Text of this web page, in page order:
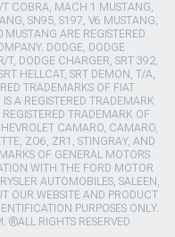
COBRA, MACH 1 MUSTANG,
SN95, S197, V6 MUSTANG,
ARE REGISTERED
DODGE, DODGE
T, DODGE CHARGER, SRT 392,
HELLCAT, SRT DEMON, T/A,
TRADEMARKS OF FIAT
A REGISTERED TRADEMARK
TRADEMARK OF
CAMARO, CAMARO,
ZO6, ZR1, STINGRAY, AND
OF GENERAL MOTORS
WITH THE FORD MOTOR
AUTOMOBILES, SALEEN,
OUR WEBSITE AND PRODUCT
PURPOSES ONLY.
RIGHTS RESERVED